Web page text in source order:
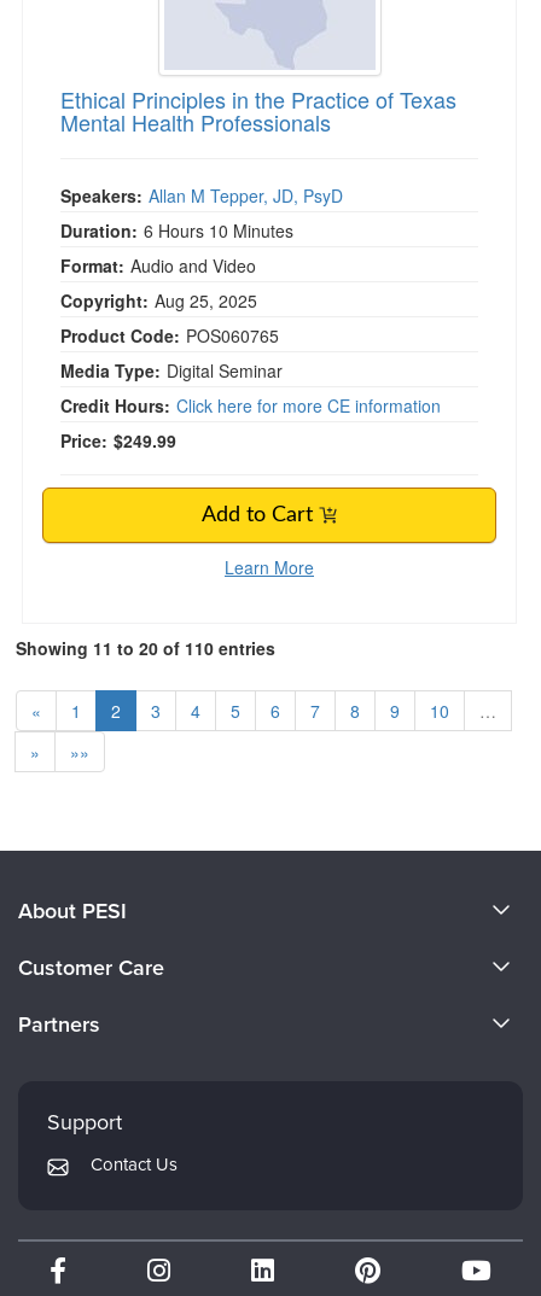
Ethical Principles in the Practice of Texas
Mental Health Professionals
Speakers: Allan M Tepper, JD, PsyD
Duration: 6 Hours 10 Minutes
Format: Audio and Video
Copyright: Aug 25, 2025
Product Code: POS060765
Media Type: Digital Seminar
Credit Hours: Click here for more CE information
Price: $249.99
Add to Cart
Learn More
Showing 11 to 20 of 110 entries
« 1 2 3 4 5 6 7 8 9 10
…
»
»»
About PESI
Careers
Customer Care
Returns and Refund Policy
Subscription Preferences
Partners
Mindsight Institute
PESI Publishing
Therapist.com
Partner with Us
Support
Contact Us